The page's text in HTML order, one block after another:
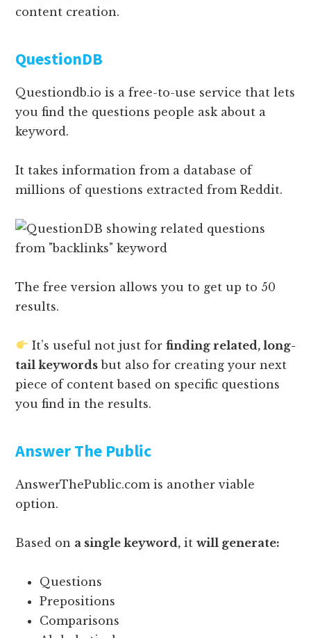
content creation.
QuestionDB
Questiondb.io is a free-to-use service that lets
you find the questions people ask about a
keyword.
It takes information from a database of
millions of questions extracted from Reddit.
The free version allows you to get up to 50
results.
It’s useful not just for finding related, long-
tail keywords but also for creating your next
piece of content based on specific questions
you find in the results.
Answer The Public
AnswerThePublic.com is another viable
option.
Based on a single keyword, itwill generate:
Questions
Prepositions
Comparisons